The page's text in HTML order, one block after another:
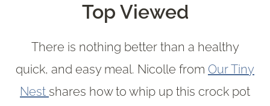
Top Viewed
There is nothing better than a healthy
quick, and easy meal. Nicolle from Our Tiny
Nest shares how to whip up this crock pot